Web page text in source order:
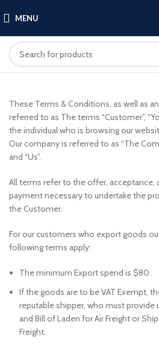
MENU
These Terms & Conditions, as well as
referred to as The terms “Customer”,
the individual who is browsing our
Our company is referred to as “The
and “Us”.
All terms refer to the offer, acceptance,
payment necessary to undertake the
the Customer.
For our customers who export goods
following terms apply:
The minimum Export spend is $80.
If the goods are to be VAT Exempt,
reputable shipper, who must provide
and Bill of Laden for Air Freight or
Freight.